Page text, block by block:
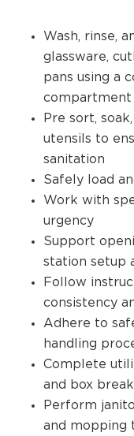
Wash, rinse,
glassware,
pans using a
compartment
Pre sort,
utensils to
sanitation
Safely load
Work with
urgency
Support
station setup
Follow
consistency
Adhere to
handling
Complete
and box
Perform
and mopping